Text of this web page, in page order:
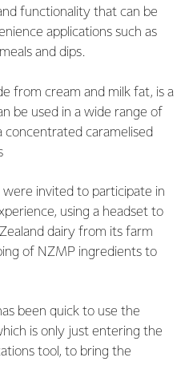
functionality that can be
applications such as
and dips.
from cream and milk fat, is a
be used in a wide range of
caramelised
invited to participate in
using a headset to
dairy from its farm
of NZMP ingredients to
been quick to use the
is only just entering the
tool, to bring the